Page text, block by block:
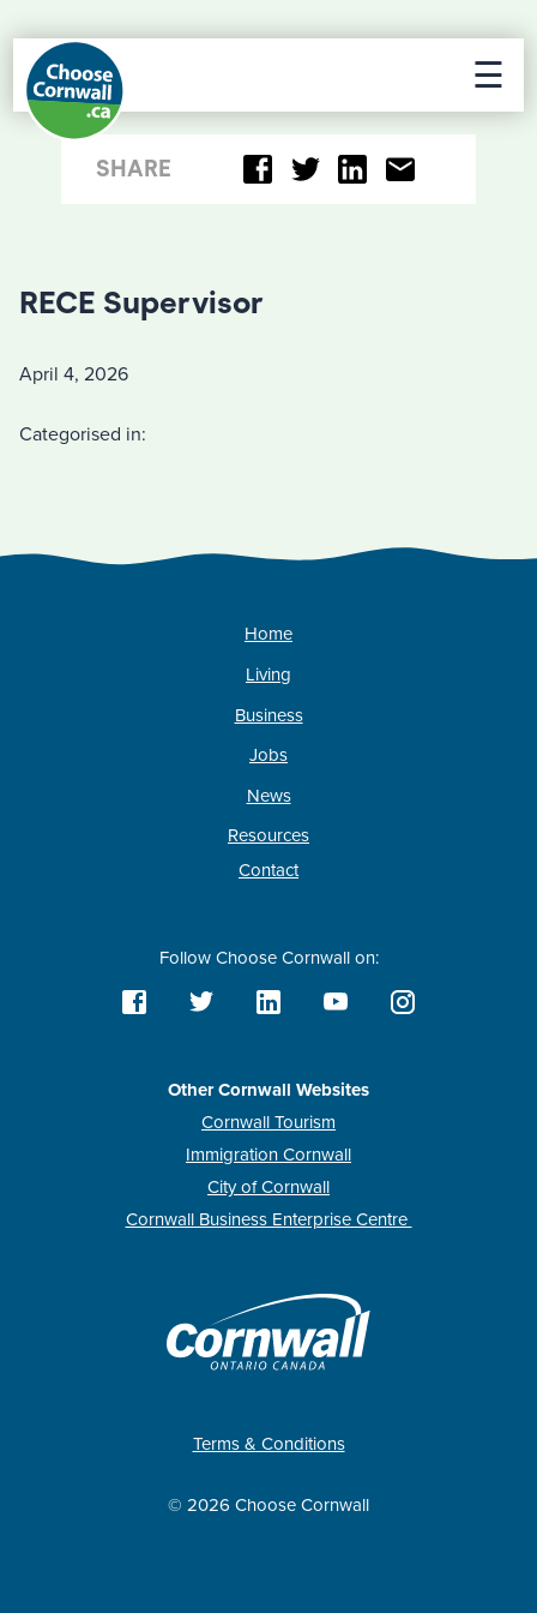
☰
SHARE
RECE Supervisor
April 4, 2026
Categorised in:
Home
Living
Business
Jobs
News
Resources
Contact
Follow Choose Cornwall on:
Other Cornwall Websites
Cornwall Tourism
Immigration Cornwall
City of Cornwall
Cornwall Business Enterprise Centre
Terms & Conditions
© 2026 Choose Cornwall